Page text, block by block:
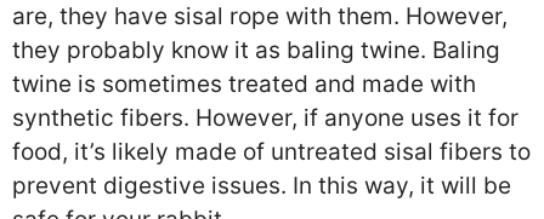
are, they have sisal rope with them. However,
they probably know it as baling twine. Baling
twine is sometimes treated and made with
synthetic fibers. However, if anyone uses it for
food, it’s likely made of untreated sisal fibers to
prevent digestive issues. In this way, it will be